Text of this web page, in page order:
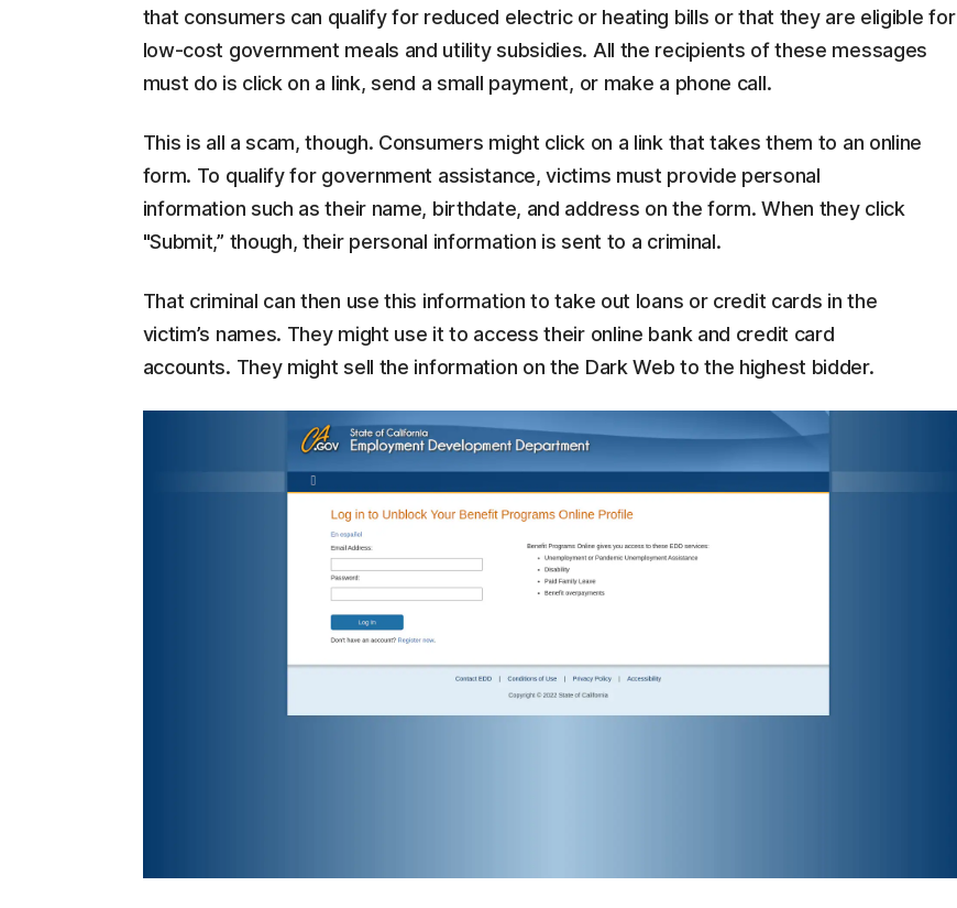
that consumers can qualify for reduced electric or heating bills or that they are eligible for
low-cost government meals and utility subsidies. All the recipients of these messages
must do is click on a link, send a small payment, or make a phone call.
This is all a scam, though. Consumers might click on a link that takes them to an online
form. To qualify for government assistance, victims must provide personal
information such as their name, birthdate, and address on the form. When they click
"Submit,” though, their personal information is sent to a criminal.
That criminal can then use this information to take out loans or credit cards in the
victim’s names. They might use it to access their online bank and credit card
accounts. They might sell the information on the Dark Web to the highest bidder.